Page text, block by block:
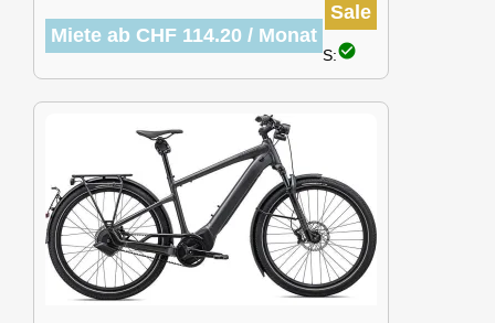
Sale
Miete ab CHF 114.20 / Monat
S:check_circle